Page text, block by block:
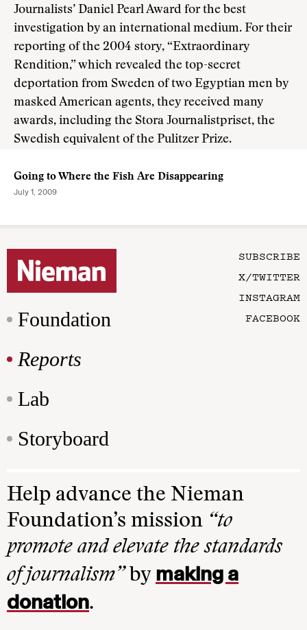
Journalists’ Daniel Pearl Award for the best
investigation by an international medium. For their
reporting of the 2004 story, “Extraordinary
Rendition,” which revealed the top-secret
deportation from Sweden of two Egyptian men by
masked American agents, they received many
awards, including the Stora Journalistpriset, the
Swedish equivalent of the Pulitzer Prize.
Going to Where the Fish Are Disappearing
July 1, 2009
Foundation
Reports
Lab
Storyboard
SUBSCRIBE
X/TWITTER
INSTAGRAM
FACEBOOK
Help advance the Nieman
Foundation’s mission “to
promote and elevate the standards
of journalism”by making a
donation.